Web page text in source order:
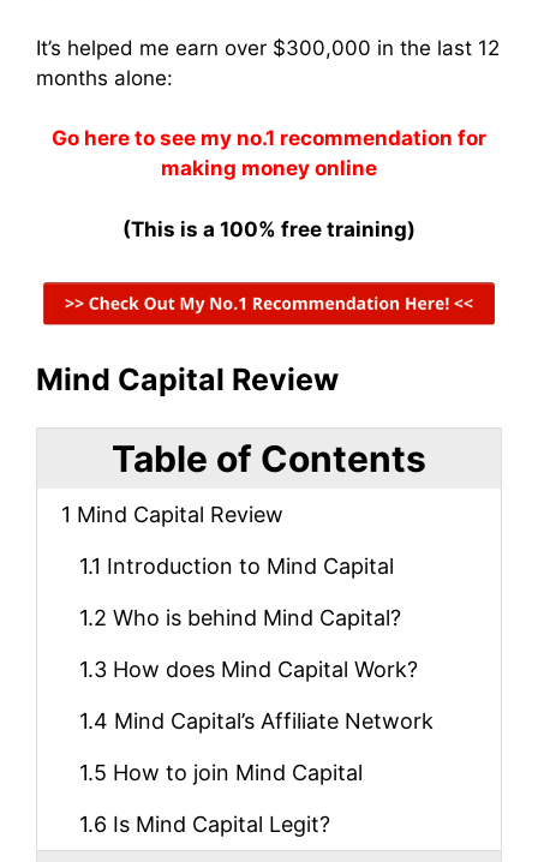
It’s helped me earn over $300,000 in the last 12
months alone:
Go here to see my no.1 recommendation for
making money online
(This is a 100% free training)
Mind Capital Review
Table of Contents
1 Mind Capital Review
1.1 Introduction to Mind Capital
1.2 Who is behind Mind Capital?
1.3 How does Mind Capital Work?
1.4 Mind Capital’s Affiliate Network
1.5 How to join Mind Capital
1.6 Is Mind Capital Legit?